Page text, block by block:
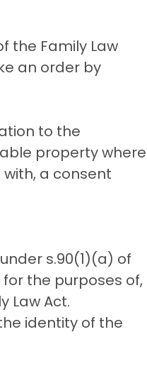
the Family Law
an order by
to the
property where
a consent
s.90(1)(a) of
the purposes of,
Law Act.
identity of the